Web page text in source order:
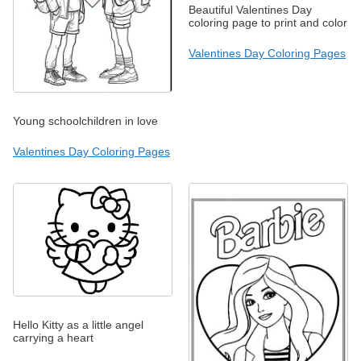
Young schoolchildren in love
Valentines Day Coloring Pages
Beautiful Valentines Day
coloring page to print and color
Valentines Day Coloring Pages
Hello Kitty as a little angel
carrying a heart